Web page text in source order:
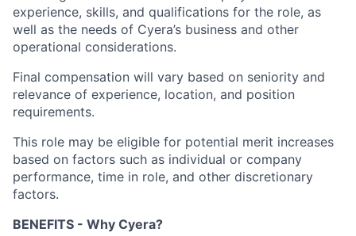
experience, skills, and qualifications for the role, as
well as the needs of Cyera’s business and other
operational considerations.
Final compensation will vary based on seniority and
relevance of experience, location, and position
requirements.
This role may be eligible for potential merit increases
based on factors such as individual or company
performance, time in role, and other discretionary
factors.
BENEFITS - Why Cyera?